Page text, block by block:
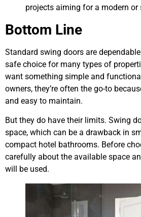
projects aiming for a modern or
Bottom Line
Standard swing doors are
safe choice for many types of
want something simple and
owners, they’re often the go-to
and easy to maintain.
But they do have their limits. Swing
space, which can be a drawback in
compact hotel bathrooms. Before
carefully about the available space
will be used.